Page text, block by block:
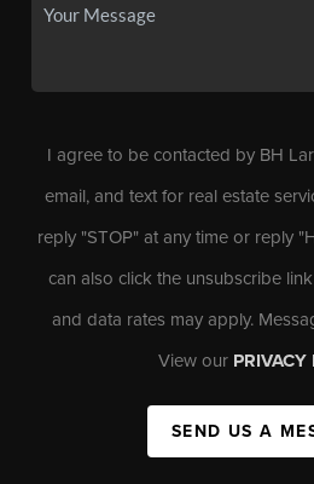
I agree to be contacted by BH
email, and text for real estate
reply "STOP" at any time or reply
can also click the unsubscribe
and data rates may apply.
View our PRIVACY
SEND US A